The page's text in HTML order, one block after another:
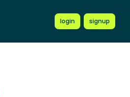
login signup